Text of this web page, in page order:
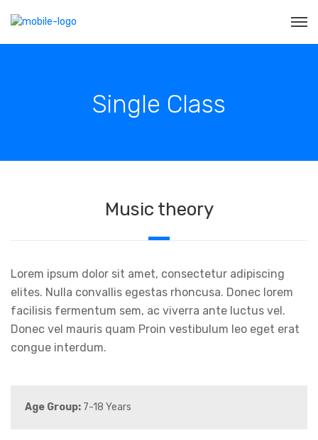
Single Class
Music theory
Lorem ipsum dolor sit amet, consectetur adipiscing
elites. Nulla convallis egestas rhoncusa. Donec lorem
facilisis fermentum sem, ac viverra ante luctus vel.
Donec vel mauris quam Proin vestibulum leo eget erat
congue interdum.
Age Group: 7-18 Years